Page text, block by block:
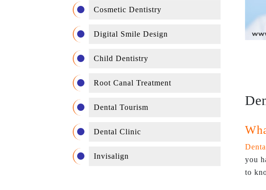
Cosmetic Dentistry
Digital Smile Design
Child Dentistry
Root Canal Treatment
Dental Tourism
Dental Clinic
Invisalign
you
to